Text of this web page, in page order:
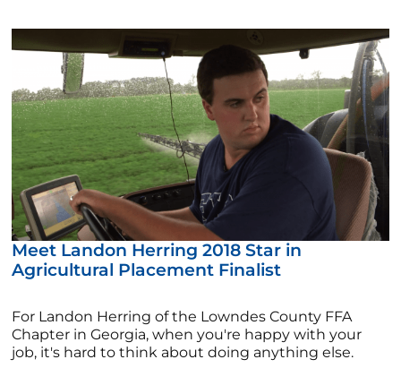
Meet Landon Herring 2018 Star in
Agricultural Placement Finalist
For Landon Herring of the Lowndes County FFA
Chapter in Georgia, when you're happy with your
job, it's hard to think about doing anything else.